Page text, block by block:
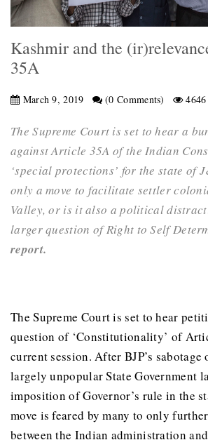
Kashmir and the
35A
March 9, 2019 (0 Comments) 4646
The Supreme Court is set to hear a
against Article 35A of the Indian
‘special protections’ for the state of
only a move to facilitate settler
Valley, or is it also a political
larger question of Right to Self
report.
The Supreme Court is set to hear
question of ‘Constitutionality’ of
current session. After BJP’s
largely unpopular State Government
imposition of Governor’s rule in the
move is feared by many to only
between the Indian administration